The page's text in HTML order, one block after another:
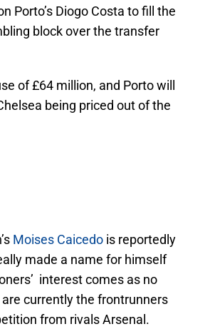
Porto’s Diogo Costa to fill the
block over the transfer
of £64 million, and Porto will
being priced out of the
Moises Caicedo is reportedly
made a name for himself
interest comes as no
currently the frontrunners
from rivals Arsenal.